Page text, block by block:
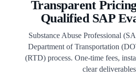
Transparent
Qualified SAP
Substance Abuse Professional
Department of Transportation
(RTD) process. One-time fees,
clear